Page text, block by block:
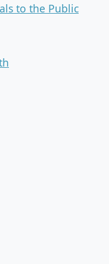
to the Public